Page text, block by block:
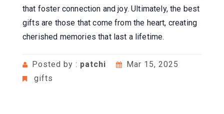
that foster connection and joy. Ultimately, the best
gifts are those that come from the heart, creating
cherished memories that last a lifetime.
Posted by : patchi
Mar 15, 2025
gifts